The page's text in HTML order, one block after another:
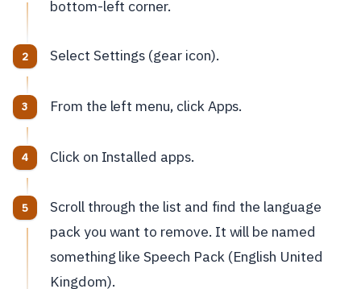
bottom-left corner.
Select Settings (gear icon).
From the left menu, click Apps.
Click on Installed apps.
Scroll through the list and find the language
pack you want to remove. It will be named
something like Speech Pack (English United
Kingdom).